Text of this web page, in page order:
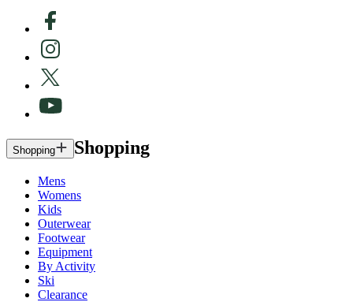
Shopping Shopping
Mens
Womens
Kids
Outerwear
Footwear
Equipment
By Activity
Ski
Clearance